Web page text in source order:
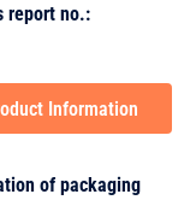
report no.:
Information
of packaging